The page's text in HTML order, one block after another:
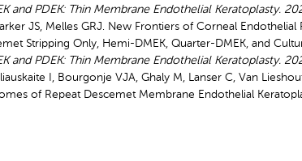
and PDEK: Thin Membrane Endothelial Keratoplasty.
JS, Melles GRJ. New Frontiers of Corneal
Stripping Only, Hemi-DMEK, Quarter-DMEK, and
and PDEK: Thin Membrane Endothelial Keratoplasty.
I, Bourgonje VJA, Ghaly M, Lanser C, Van
of Repeat Descemet Membrane Endothelial